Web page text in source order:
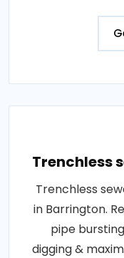
Trenchless
Trenchless
in Barrington.
pipe
digging &